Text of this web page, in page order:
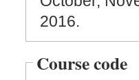
2016.
Course code